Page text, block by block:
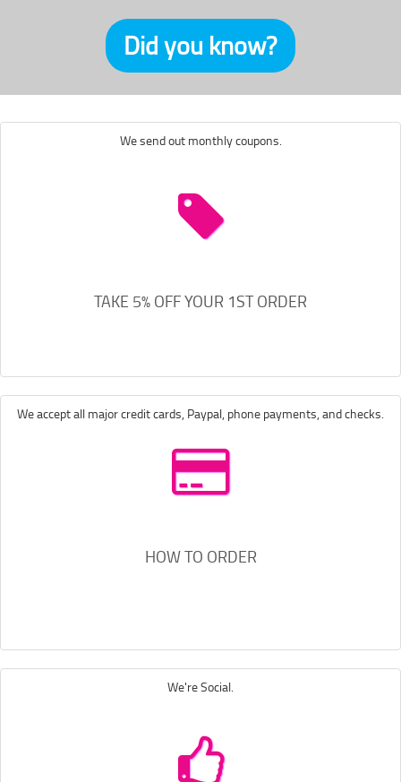
Did you know?
We send out monthly coupons.
TAKE 5% OFF YOUR 1ST ORDER
We accept all major credit cards, Paypal, phone payments, and checks.
HOW TO ORDER
We're Social.